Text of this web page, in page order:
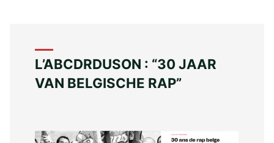
L’ABCDRDUSON : “30 JAAR
VAN BELGISCHE RAP”